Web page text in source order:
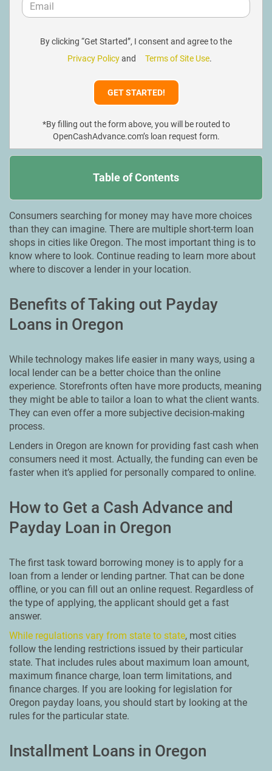
By clicking “Get Started”, I consent and agree to the
Privacy Policyand Terms of Site Use.
*By filling out the form above, you will be routed to
OpenCashAdvance.com’s loan request form.
Table of Contents
Consumers searching for money may have more choices
than they can imagine. There are multiple short-term loan
shops in cities like Oregon. Тhe most important thing is to
know where to look. Continue reading to learn more about
where to discover a lender in your location.
Benefits of Taking out Payday
Loans in Oregon
While technology makes life easier in many ways, using a
local lender can be a better choice than the online
experience. Storefronts often have more products, meaning
they might be able to tailor a loan to what the client wants.
They can even offer a more subjective decision-making
process.
Lenders in Oregon are known for providing fast cash when
consumers need it most. Actually, the funding can even be
faster when it’s applied for personally compared to online.
How to Get a Cash Advance and
Payday Loan in Oregon
The first task toward borrowing money is to apply for a
loan from a lender or lending partner. That can be done
offline, or you can fill out an online request. Regardless of
the type of applying, the applicant should get a fast
answer.
While regulations vary from state to state, most cities
follow the lending restrictions issued by their particular
state. That includes rules about maximum loan amount,
maximum finance charge, loan term limitations, and
finance charges. If you are looking for legislation for
Oregon payday loans, you should start by looking at the
rules for the particular state.
Installment Loans in Oregon